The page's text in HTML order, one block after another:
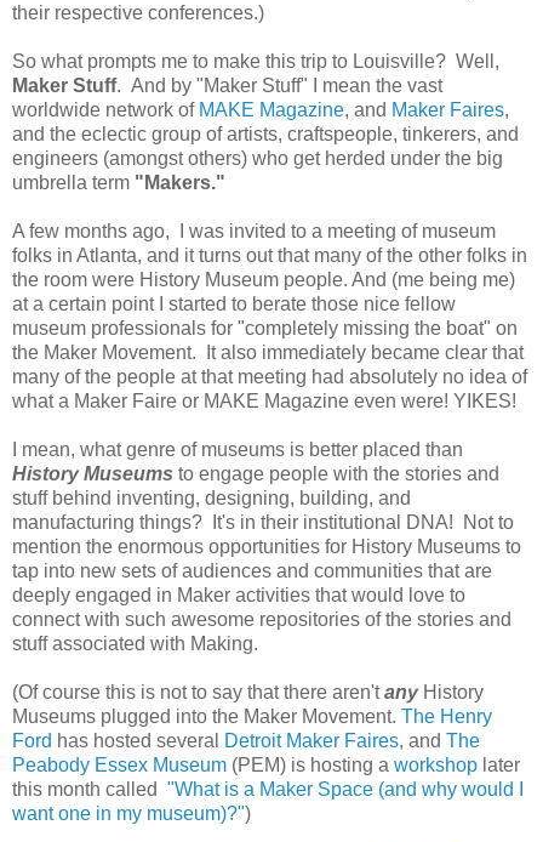
their respective conferences.)
So what prompts me to make this trip to Louisville? Well,
Maker Stuff. And by "Maker Stuff" I mean the vast
worldwide network of MAKE Magazine, and Maker Faires,
and the eclectic group of artists, craftspeople, tinkerers, and
engineers (amongst others) who get herded under the big
umbrella term "Makers."
A few months ago, I was invited to a meeting of museum
folks in Atlanta, and it turns out that many of the other folks in
the room were History Museum people. And (me being me)
at a certain point I started to berate those nice fellow
museum professionals for "completely missing the boat" on
the Maker Movement. It also immediately became clear that
many of the people at that meeting had absolutely no idea of
what a Maker Faire or MAKE Magazine even were! YIKES!
I mean, what genre of museums is better placed than
History Museums to engage people with the stories and
stuff behind inventing, designing, building, and
manufacturing things? It's in their institutional DNA! Not to
mention the enormous opportunities for History Museums to
tap into new sets of audiences and communities that are
deeply engaged in Maker activities that would love to
connect with such awesome repositories of the stories and
stuff associated with Making.
(Of course this is not to say that there aren'tanyHistory
Museums plugged into the Maker Movement. The Henry
Ford has hosted several Detroit Maker Faires, and The
Peabody Essex Museum (PEM) is hosting a workshop later
this month called "What is a Maker Space (and why would I
want one in my museum)?")